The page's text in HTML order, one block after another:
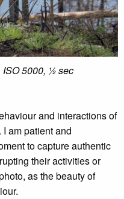
ISO 5000, ½ sec
and interactions of
am patient and
to capture authentic
their activities or
as the beauty of